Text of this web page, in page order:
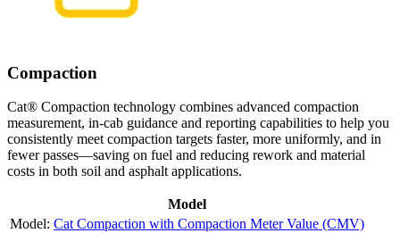
Compaction
Cat® Compaction technology combines advanced compaction
measurement, in-cab guidance and reporting capabilities to help you
consistently meet compaction targets faster, more uniformly, and in
fewer passes—saving on fuel and reducing rework and material
costs in both soil and asphalt applications.
Model
Cat Compaction with Compaction Meter Value (CMV)